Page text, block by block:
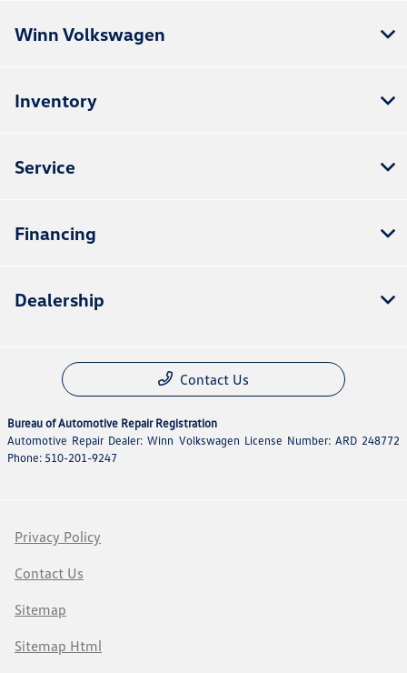
Winn Volkswagen
Inventory
Service
Financing
Dealership
Contact Us
Bureau of Automotive Repair Registration
Automotive Repair Dealer: Winn Volkswagen License Number: ARD 248772
Phone: 510-201-9247
Privacy Policy
Contact Us
Sitemap
Sitemap Html